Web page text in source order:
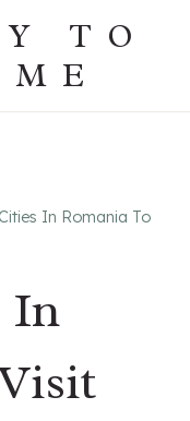
TO
In Romania To
In